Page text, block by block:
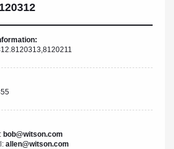
bob@witson.com
allen@witson.com